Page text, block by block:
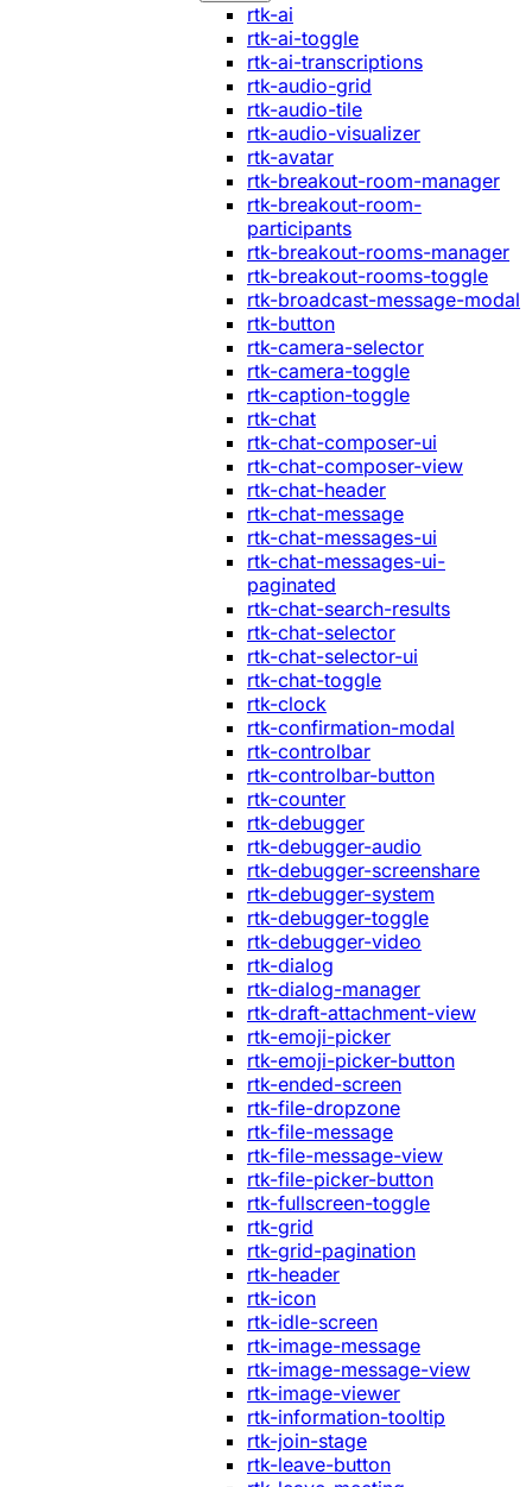
rtk-ai
rtk-ai-toggle
rtk-ai-transcriptions
rtk-audio-grid
rtk-audio-tile
rtk-audio-visualizer
rtk-avatar
rtk-breakout-room-manager
rtk-breakout-room-
participants
rtk-breakout-rooms-manager
rtk-breakout-rooms-toggle
rtk-broadcast-message-modal
rtk-button
rtk-camera-selector
rtk-camera-toggle
rtk-caption-toggle
rtk-chat
rtk-chat-composer-ui
rtk-chat-composer-view
rtk-chat-header
rtk-chat-message
rtk-chat-messages-ui
rtk-chat-messages-ui-
paginated
rtk-chat-search-results
rtk-chat-selector
rtk-chat-selector-ui
rtk-chat-toggle
rtk-clock
rtk-confirmation-modal
rtk-controlbar
rtk-controlbar-button
rtk-counter
rtk-debugger
rtk-debugger-audio
rtk-debugger-screenshare
rtk-debugger-system
rtk-debugger-toggle
rtk-debugger-video
rtk-dialog
rtk-dialog-manager
rtk-draft-attachment-view
rtk-emoji-picker
rtk-emoji-picker-button
rtk-ended-screen
rtk-file-dropzone
rtk-file-message
rtk-file-message-view
rtk-file-picker-button
rtk-fullscreen-toggle
rtk-grid
rtk-grid-pagination
rtk-header
rtk-icon
rtk-idle-screen
rtk-image-message
rtk-image-message-view
rtk-image-viewer
rtk-information-tooltip
rtk-join-stage
rtk-leave-button